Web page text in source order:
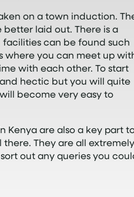
on a town induction.
laid out. There is a
can be found such
where you can meet up
with each other. To start
hectic but you will quite
become very easy to
Kenya are also a key part
They are all extremely
out any queries you